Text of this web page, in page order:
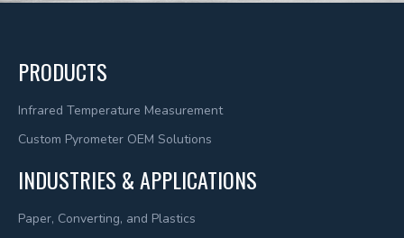
PRODUCTS
Infrared Temperature Measurement
Custom Pyrometer OEM Solutions
INDUSTRIES & APPLICATIONS
Paper, Converting, and Plastics